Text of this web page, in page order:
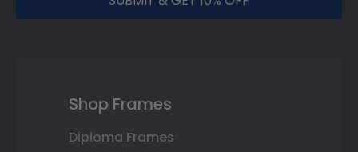
Shop Frames
Diploma Frames